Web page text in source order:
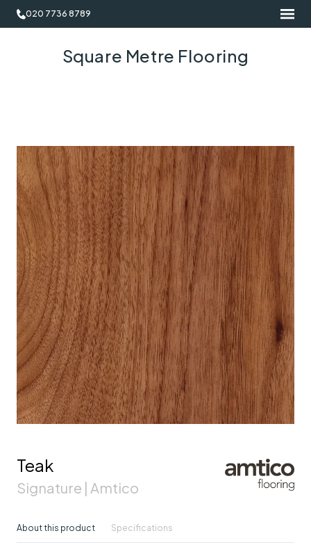
020 7736 8789
Square Metre Flooring
Teak
Signature | Amtico
About this product Specifications